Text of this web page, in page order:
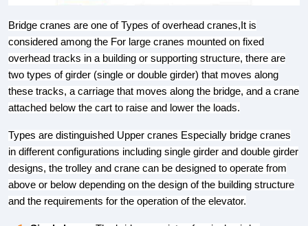
Bridge cranes are one of Types of overhead cranes,It is
considered among the For large cranes mounted on fixed
overhead tracks in a building or supporting structure, there are
two types of girder (single or double girder) that moves along
these tracks, a carriage that moves along the bridge, and a crane
attached below the cart to raise and lower the loads.
Types are distinguished Upper cranes Especially bridge cranes
in different configurations including single girder and double girder
designs, the trolley and crane can be designed to operate from
above or below depending on the design of the building structure
and the requirements for the operation of the elevator.